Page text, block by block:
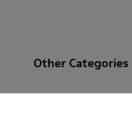
Other Categories